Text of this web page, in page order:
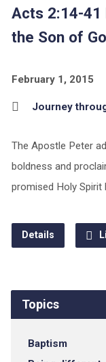
Acts 2:14-41
the Son of
February 1, 2015
Journey
The Apostle Peter
boldness and
promised Holy Spirit
Details
Topics
Baptism